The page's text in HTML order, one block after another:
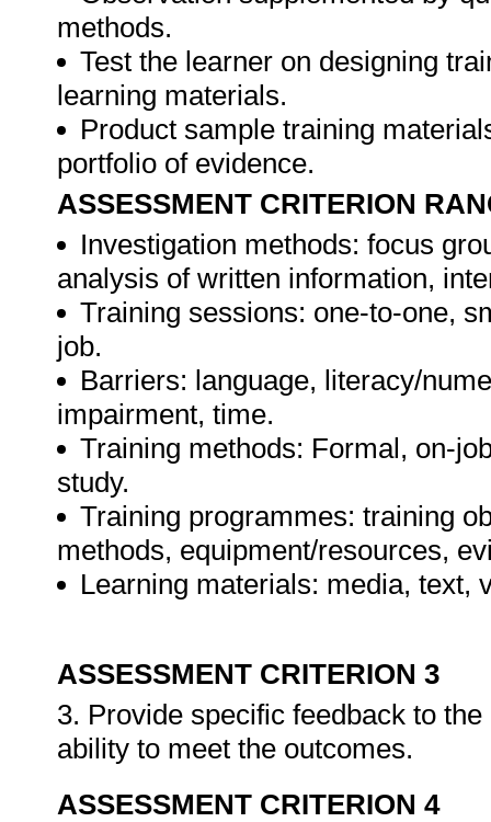
methods.
Test the learner on designing
learning materials.
Product sample training
portfolio of evidence.
ASSESSMENT CRITERION
Investigation methods: focus
analysis of written information,
Training sessions: one-to-one,
job.
Barriers: language, literacy/
impairment, time.
Training methods: Formal, on-
study.
Training programmes: training
methods, equipment/resources,
Learning materials: media, text,
ASSESSMENT CRITERION 3
3. Provide specific feedback to
ability to meet the outcomes.
ASSESSMENT CRITERION 4